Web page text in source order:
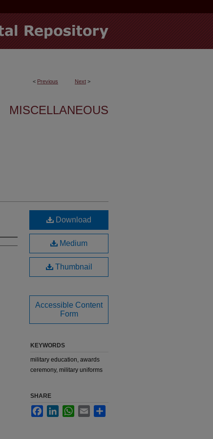
< Previous Next >
MISCELLANEOUS
Download
Medium
Thumbnail
Accessible Content
Form
KEYWORDS
military education, awards
ceremony, military uniforms
SHARE
FacebookLinkedInWhatsApp
Email